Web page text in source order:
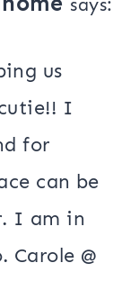
says:
us
I
for
can be
I am in
@